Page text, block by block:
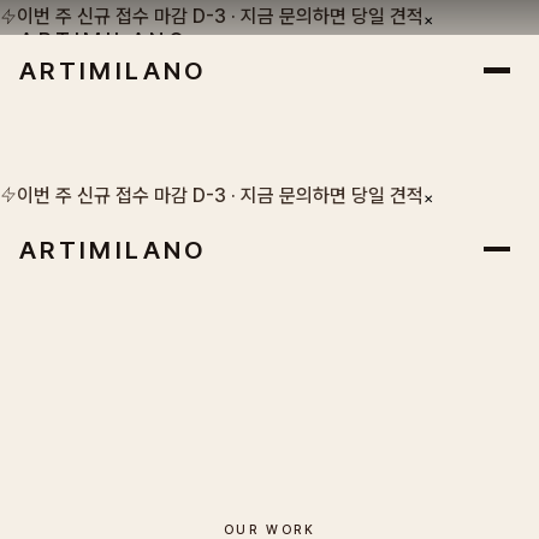
이번 주 신규 접수 마감 D-3 · 지금 문의하면 당일 견적×
ARTIMILANO
ARTIMILANO
SEOUL · EST. 1986
이번 주 신규 접수 마감 D-3 · 지금 문의하면 당일 견적×
ARTIMILANO
OUR WORK